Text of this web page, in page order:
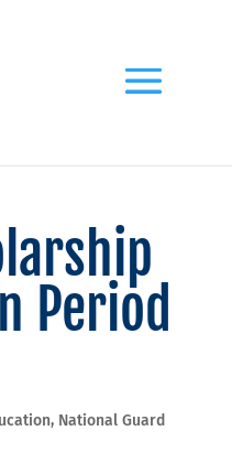
Period
, National Guard